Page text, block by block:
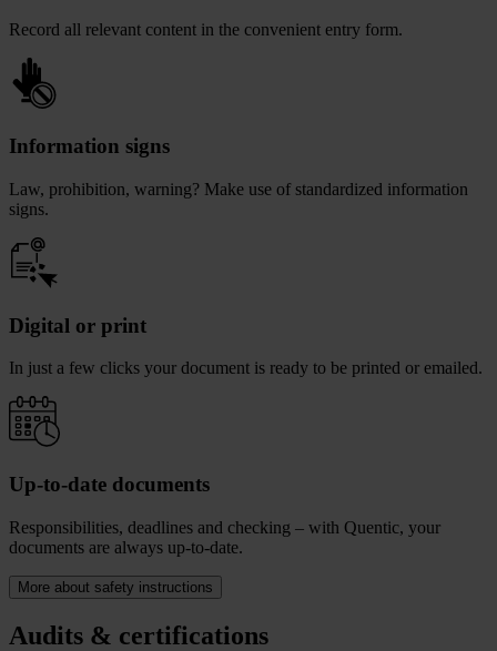
Record all relevant content in the convenient entry form.
Information signs
Law, prohibition, warning? Make use of standardized information
signs.
Digital or print
In just a few clicks your document is ready to be printed or emailed.
Up-to-date documents
Responsibilities, deadlines and checking – with Quentic, your
documents are always up-to-date.
More about safety instructions
Audits & certifications